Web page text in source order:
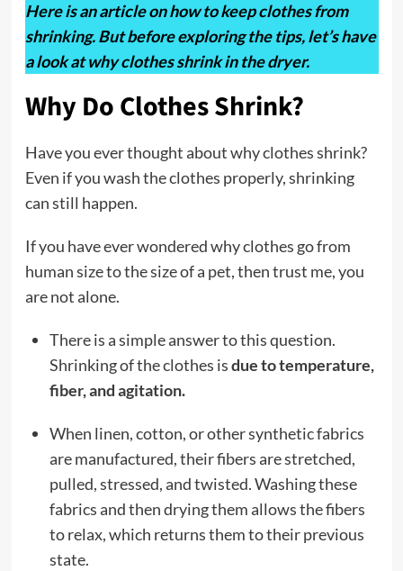
Here is an article on how to keep clothes from
shrinking. But before exploring the tips, let’s have
a look at why clothes shrink in the dryer.
Why Do Clothes Shrink?
Have you ever thought about why clothes shrink?
Even if you wash the clothes properly, shrinking
can still happen.
If you have ever wondered why clothes go from
human size to the size of a pet, then trust me, you
are not alone.
There is a simple answer to this question.
Shrinking of the clothes isdue to temperature,
fiber, and agitation.
When linen, cotton, or other synthetic fabrics
are manufactured, their fibers are stretched,
pulled, stressed, and twisted. Washing these
fabrics and then drying them allows the fibers
to relax, which returns them to their previous
state.